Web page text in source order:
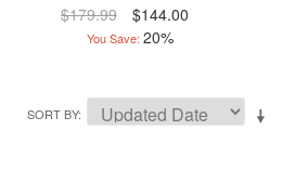
$179.99 $144.00
You Save: 20%
SORT BY